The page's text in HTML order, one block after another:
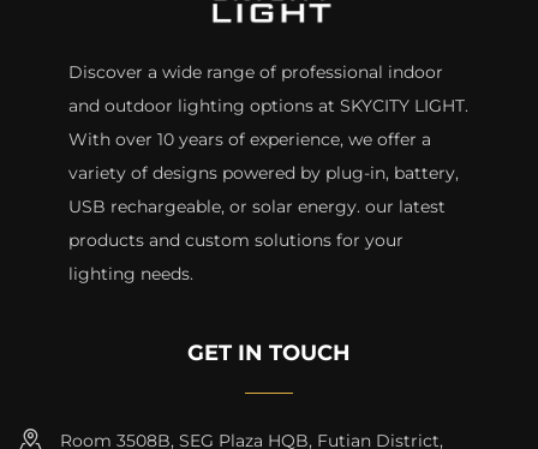
Discover a wide range of professional indoor
and outdoor lighting options at SKYCITY LIGHT.
With over 10 years of experience, we offer a
variety of designs powered by plug-in, battery,
USB rechargeable, or solar energy. our latest
products and custom solutions for your
lighting needs.
GET IN TOUCH
Room 3508B, SEG Plaza HQB, Futian District,